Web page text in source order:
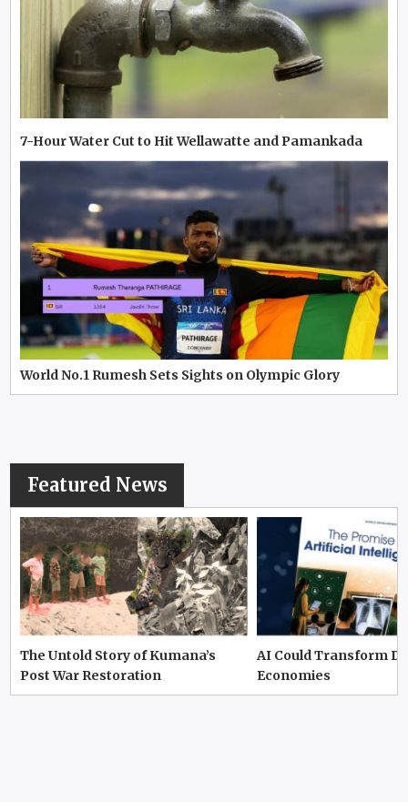
7-Hour Water Cut to Hit Wellawatte and Pamankada
World No.1 Rumesh Sets Sights on Olympic Glory
Featured News
The Untold Story of Kumana’s
Post War Restoration
AI Could Transform
Economies